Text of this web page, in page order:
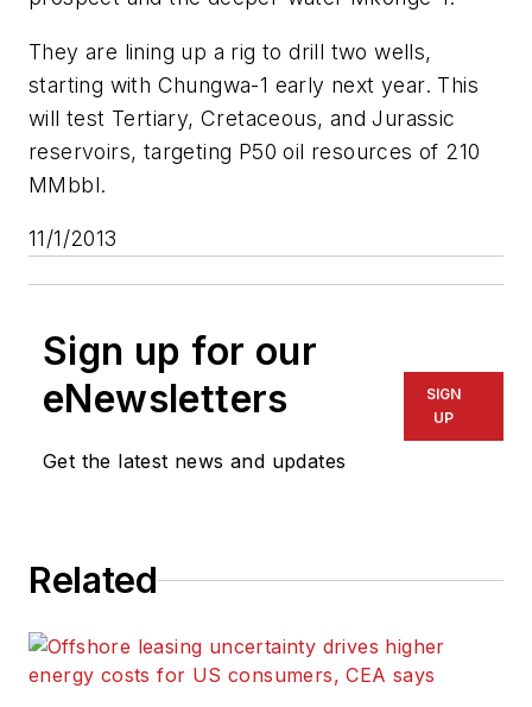
They are lining up a rig to drill two wells,
starting with Chungwa-1 early next year. This
will test Tertiary, Cretaceous, and Jurassic
reservoirs, targeting P50 oil resources of 210
MMbbl.
11/1/2013
Sign up for our
eNewsletters
Get the latest news and updates
SIGN
UP
Related